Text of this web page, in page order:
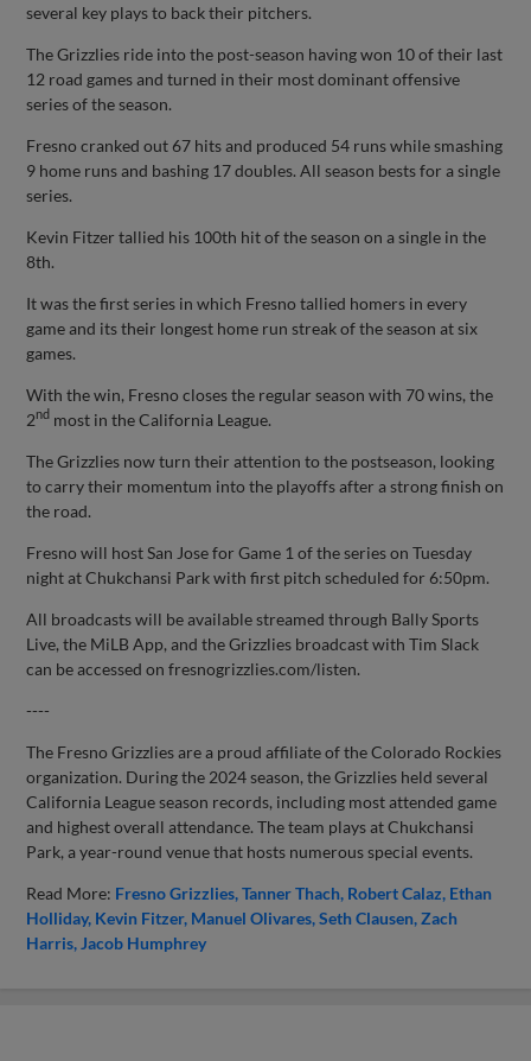
several key plays to back their pitchers.
The Grizzlies ride into the post-season having won 10 of their last
12 road games and turned in their most dominant offensive
series of the season.
Fresno cranked out 67 hits and produced 54 runs while smashing
9 home runs and bashing 17 doubles. All season bests for a single
series.
Kevin Fitzer tallied his 100th hit of the season on a single in the
8th.
It was the first series in which Fresno tallied homers in every
game and its their longest home run streak of the season at six
games.
With the win, Fresno closes the regular season with 70 wins, the
2nd most in the California League.
The Grizzlies now turn their attention to the postseason, looking
to carry their momentum into the playoffs after a strong finish on
the road.
Fresno will host San Jose for Game 1 of the series on Tuesday
night at Chukchansi Park with first pitch scheduled for 6:50pm.
All broadcasts will be available streamed through Bally Sports
Live, the MiLB App, and the Grizzlies broadcast with Tim Slack
can be accessed on fresnogrizzlies.com/listen.
----
The Fresno Grizzlies are a proud affiliate of the Colorado Rockies
organization. During the 2024 season, the Grizzlies held several
California League season records, including most attended game
and highest overall attendance. The team plays at Chukchansi
Park, a year-round venue that hosts numerous special events.
Read More: Fresno Grizzlies Tanner Thach Robert Calaz Ethan
Holliday Kevin Fitzer Manuel Olivares Seth Clausen Zach
Harris Jacob Humphrey